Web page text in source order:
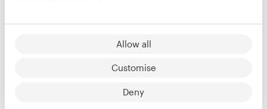
Allow all
Customise
Deny
Co-founder & CBO
LinkedIn